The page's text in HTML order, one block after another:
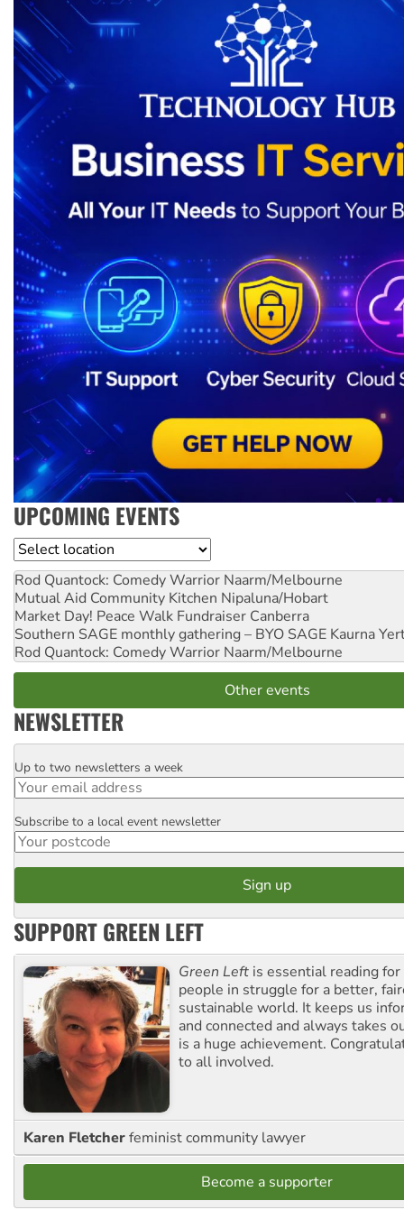
UPCOMING EVENTS
Location
Rod Quantock: Comedy Warrior Naarm/Melbourne
Mutual Aid Community Kitchen Nipaluna/Hobart
Market Day! Peace Walk Fundraiser Canberra
Southern SAGE monthly gathering – BYO SAGE Kaurna
Rod Quantock: Comedy Warrior Naarm/Melbourne
Other events
NEWSLETTER
Email
Up to two newsletters a week
Postcode
Subscribe to a local event newsletter
SUPPORT GREEN LEFT
Green Left is essential reading
people in struggle for a better,
sustainable world. It keeps us
and connected and always takes
is a huge achievement.
to all involved.
Karen Fletcherfeminist community lawyer
Become a supporter